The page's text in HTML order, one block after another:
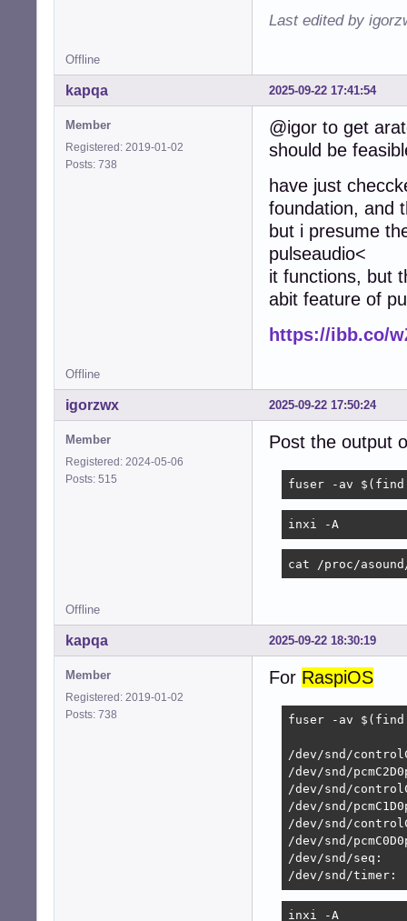
	}
	{
		pcm		"hw:system,0"
		rate		48000
		channels	2
		period_size	1920
		buffer_size	7680
	}
}
# Perform
pcm.dsnooper
	type			dsnoop
	hint
	{
		show		off
	}
	slave
	{
		rate		48000
		buffer_size	7680
	}
}
# Perform duplex
{
	type			asym
	playback.pcm		"dmixer"
	capture.pcm		"dsnooper"
	hint
	{
		show		off
		description	"Full duplex for simultaneous playback and recording"
	}
Last edited by
Offline
2025-09-22 17:41:54
kapqa
Member
Registered: 2019-01-02
Posts: 738
@igor to get
should be
have just
foundation, and
but i presume
pulseaudio<
it functions, but
abit feature of
https://ibb.co/
Offline
2025-09-22 17:50:24
igorzwx
Member
Registered: 2024-05-06
Posts: 515
Post the output
fuser -av
inxi -A
cat /proc/
Offline
2025-09-22 18:30:19
kapqa
Member
Registered: 2019-01-02
Posts: 738
For RaspiOS
fuser -av
/dev/snd/
/dev/snd/
/dev/snd/
/dev/snd/
/dev/snd/
/dev/snd/
/dev/snd/seq:
/dev/snd/timer:
inxi -A